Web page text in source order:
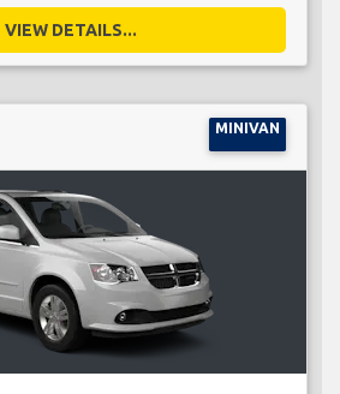
VIEW DETAILS...
MINIVAN